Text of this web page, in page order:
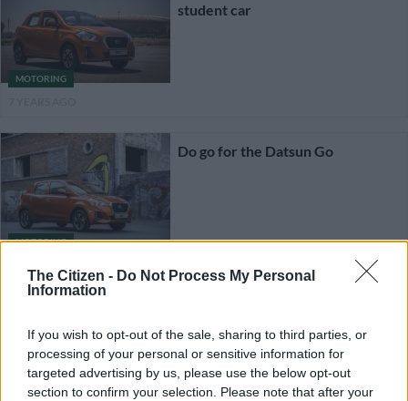
The Citizen - Do Not Process My Personal
Information
If you wish to opt-out of the sale, sharing to third parties, or
processing of your personal or sensitive information for
targeted advertising by us, please use the below opt-out
section to confirm your selection. Please note that after your
MOTORING
student car
MOTORING
Do go for the Datsun Go
raises the bar